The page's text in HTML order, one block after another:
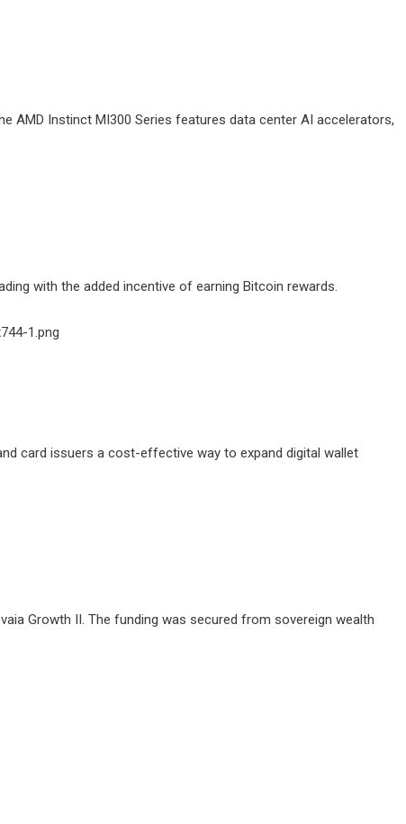
AMD Instinct MI300 Series features data center AI accelerators,
with the added incentive of earning Bitcoin rewards.
card issuers a cost-effective way to expand digital wallet
Growth II. The funding was secured from sovereign wealth